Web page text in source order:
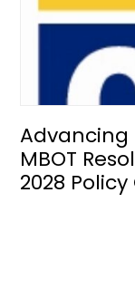
Advancing
MBOT
2028